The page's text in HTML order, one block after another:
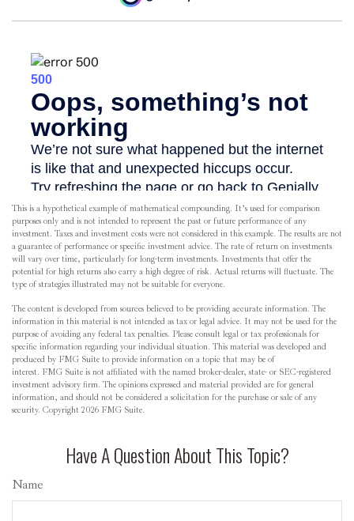
This is a hypothetical example of mathematical compounding. It’s used for comparison
purposes only and is not intended to represent the past or future performance of any
investment. Taxes and investment costs were not considered in this example. The results are not
a guarantee of performance or specific investment advice. The rate of return on investments
will vary over time, particularly for long-term investments. Investments that offer the
potential for high returns also carry a high degree of risk. Actual returns will fluctuate. The
type of strategies illustrated may not be suitable for everyone.
The content is developed from sources believed to be providing accurate information. The
information in this material is not intended as tax or legal advice. It may not be used for the
purpose of avoiding any federal tax penalties. Please consult legal or tax professionals for
specific information regarding your individual situation. This material was developed and
produced by FMG Suite to provide information on a topic that may be of
interest. FMG Suite is not affiliated with the named broker-dealer, state- or SEC-registered
investment advisory firm. The opinions expressed and material provided are for general
information, and should not be considered a solicitation for the purchase or sale of any
security. Copyright 2026 FMG Suite.
Have A Question About This Topic?
Name